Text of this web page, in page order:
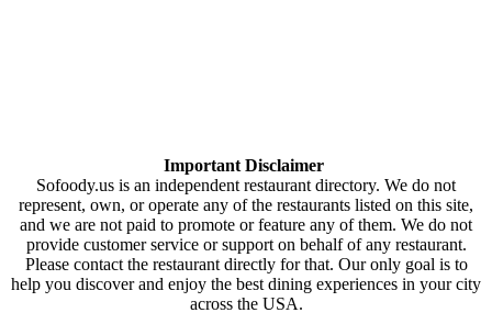
Important Disclaimer
Sofoody.us is an independent restaurant directory. We do not
represent, own, or operate any of the restaurants listed on this site,
and we are not paid to promote or feature any of them. We do not
provide customer service or support on behalf of any restaurant.
Please contact the restaurant directly for that. Our only goal is to
help you discover and enjoy the best dining experiences in your city
across the USA.